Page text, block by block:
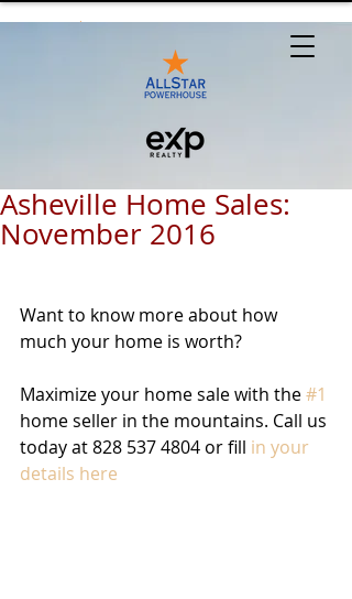
Asheville Home Sales:
November 2016
Want to know more about how
much your home is worth?
Maximize your home sale with the #1
home seller in the mountains. Call us
today at 828 537 4804 or fill in your
details here